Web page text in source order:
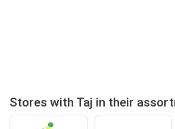
Stores with Taj in their